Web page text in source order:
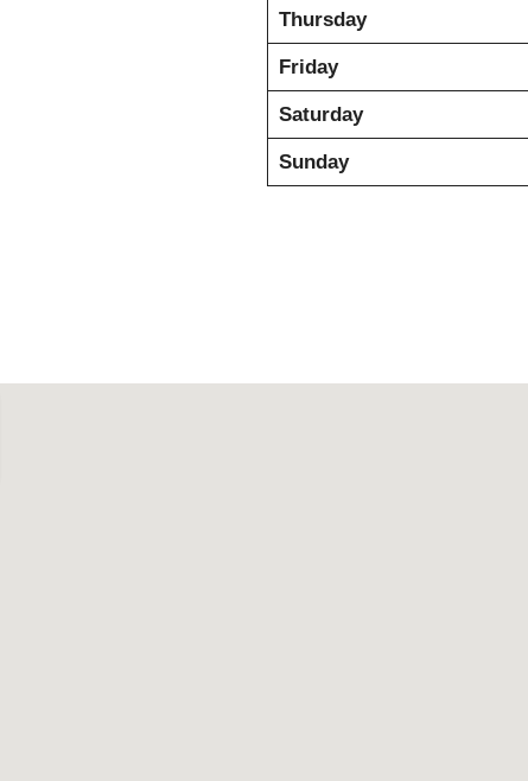
Thursday
Friday
Saturday
Sunday